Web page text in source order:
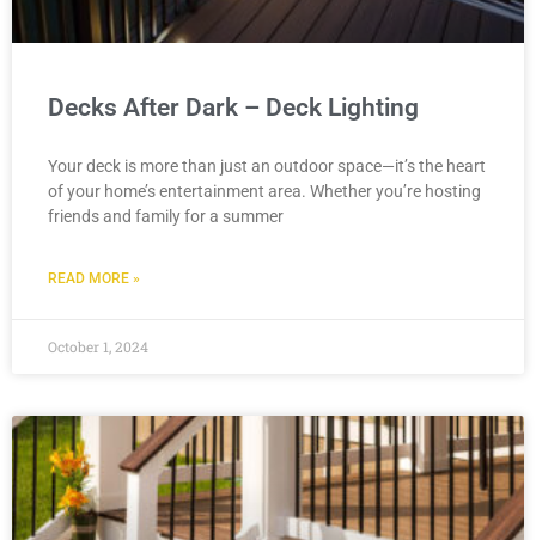
Decks After Dark – Deck Lighting
Your deck is more than just an outdoor space—it’s the heart
of your home’s entertainment area. Whether you’re hosting
friends and family for a summer
READ MORE »
October 1, 2024